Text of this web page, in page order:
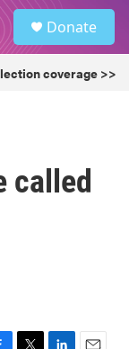
Donate
coverage >>
called